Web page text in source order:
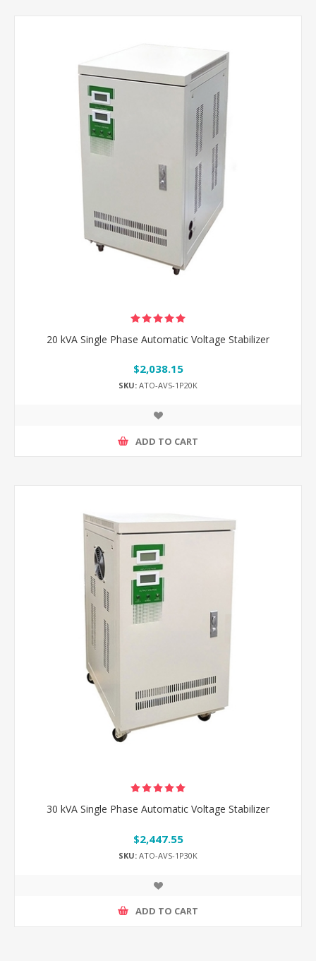
20 kVA Single Phase Automatic Voltage Stabilizer
$2,038.15
SKU: ATO-AVS-1P20K
ADD TO CART
30 kVA Single Phase Automatic Voltage Stabilizer
$2,447.55
SKU: ATO-AVS-1P30K
ADD TO CART